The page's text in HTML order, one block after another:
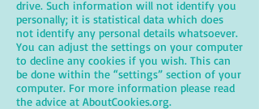
drive. Such information will not identify you
personally; it is statistical data which does
not identify any personal details whatsoever.
You can adjust the settings on your computer
to decline any cookies if you wish. This can
be done within the “settings” section of your
computer. For more information please read
the advice at AboutCookies.org.